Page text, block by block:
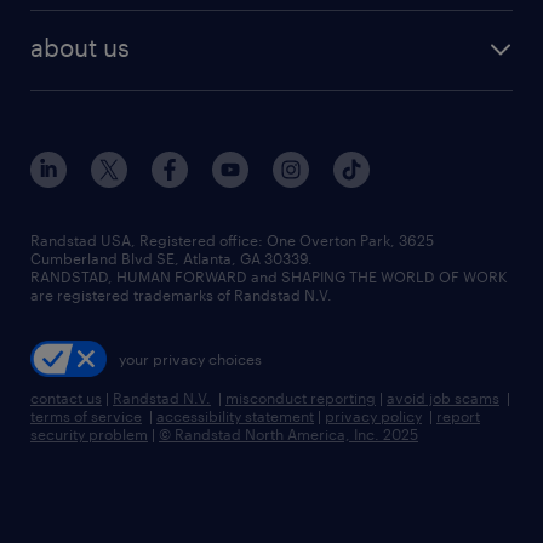
human resources jobs
industrial management jobs
sales & marketing jobs
flexible to permanent staffing
high-volume hiring support
managed service programs
recruitment process outsourcing
talent transition
about us
contact us
locations
careers at randstad
press room
Randstad USA, Registered office:​ One Overton Park, 3625
Cumberland Blvd SE, Atlanta, GA 30339.
RANDSTAD, HUMAN FORWARD and SHAPING THE WORLD OF WORK
are registered trademarks of Randstad N.V.
your privacy choices
contact us | Randstad N.V. | misconduct reporting | avoid job scams |
terms of service | accessibility statement | privacy policy | report
security problem | © Randstad North America, Inc. 2025